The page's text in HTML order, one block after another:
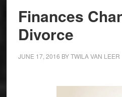
Finances
Divorce
JUNE 17, 2016 BYTWILA VAN LEER